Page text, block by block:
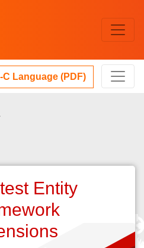
Language (PDF)
Entity